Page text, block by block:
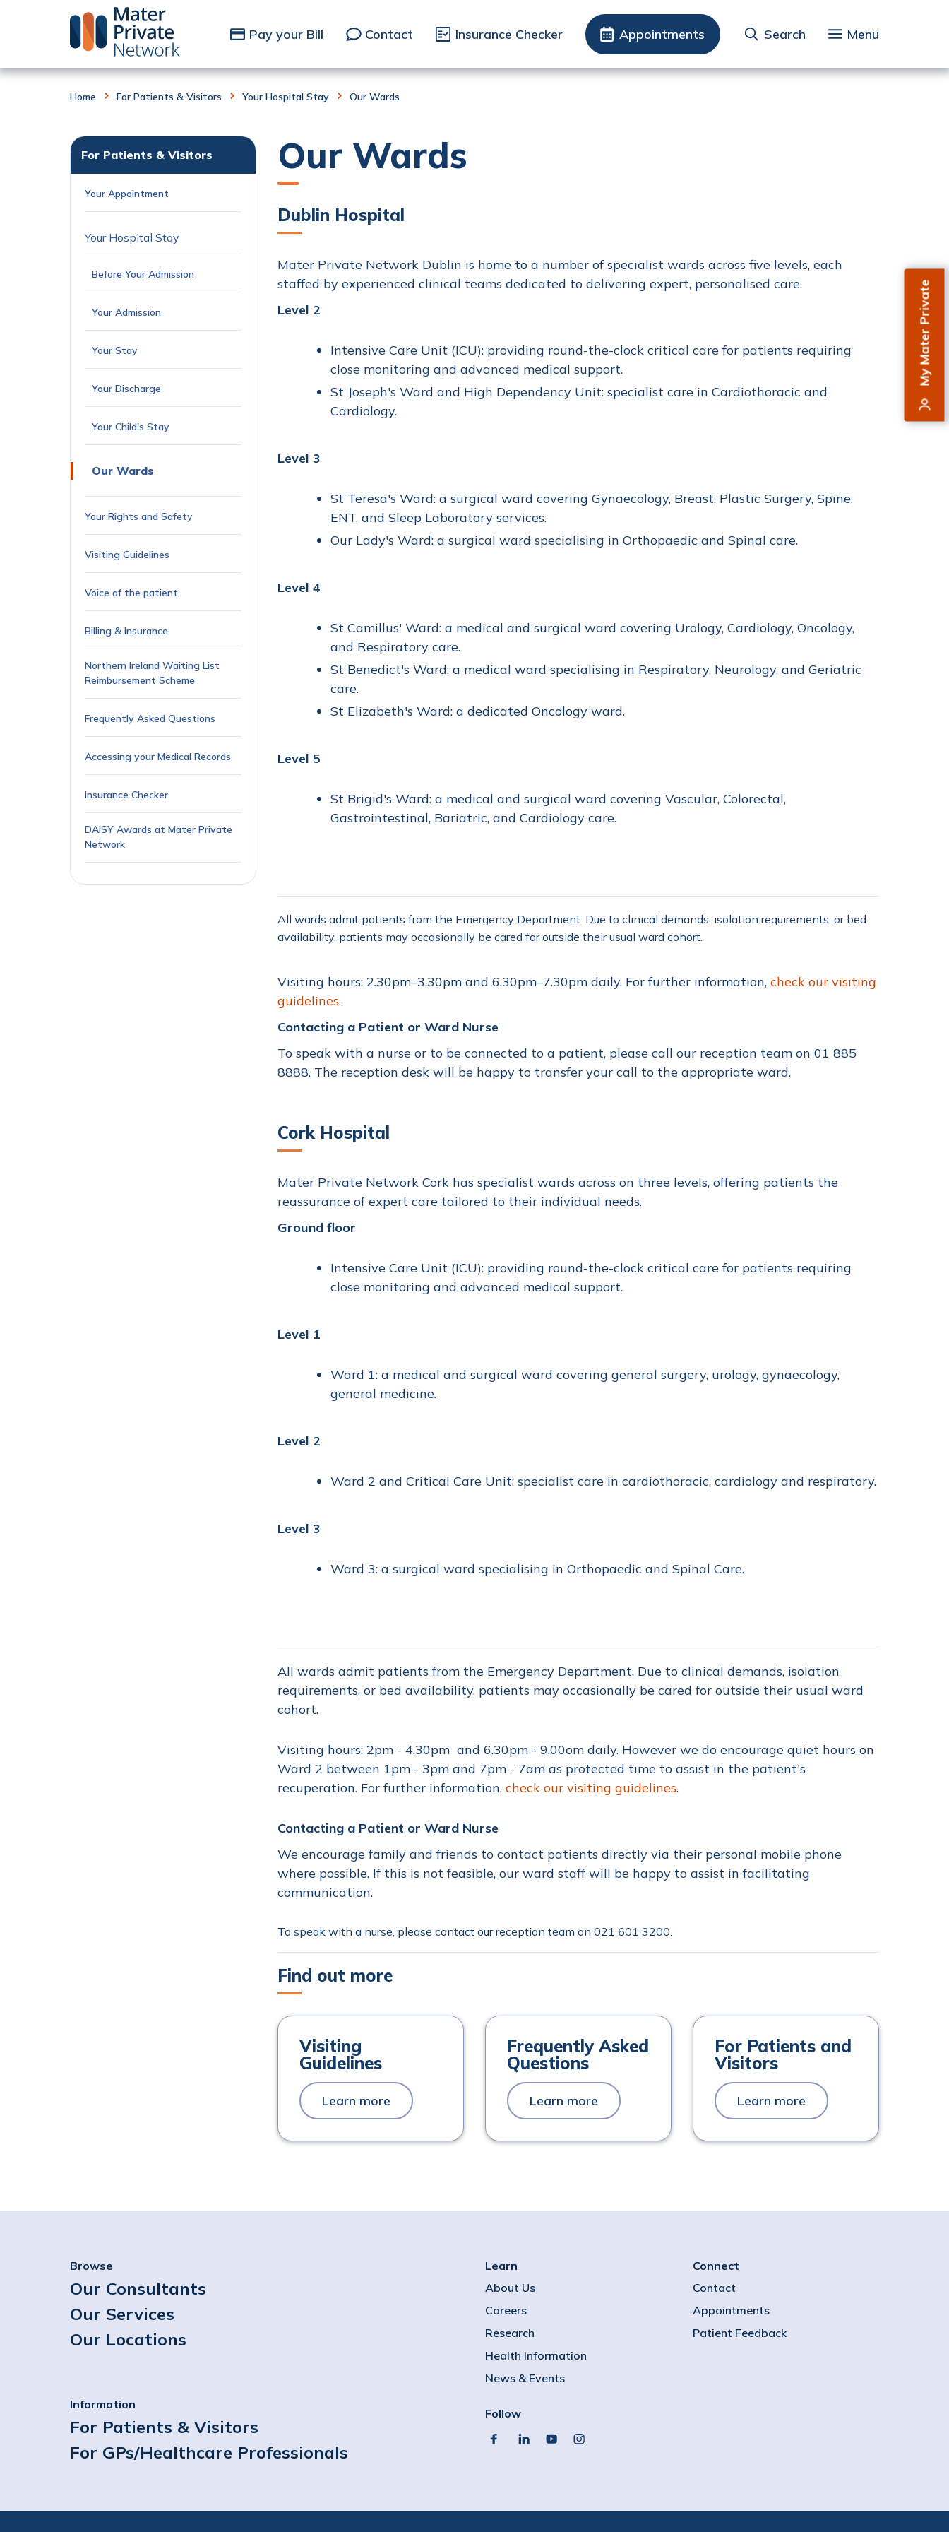
My Mater Private
Pay your Bill Contact Insurance Checker Appointments Search Menu
Home For Patients & Visitors Your Hospital Stay Our Wards
For Patients & Visitors
Your Appointment
Your Hospital Stay
Before Your Admission
Your Admission
Your Stay
Your Discharge
Your Child's Stay
Our Wards
Your Rights and Safety
Visiting Guidelines
Voice of the patient
Billing & Insurance
Northern Ireland Waiting List
Reimbursement Scheme
Frequently Asked Questions
Accessing your Medical Records
Insurance Checker
DAISY Awards at Mater Private
Network
Our Wards
Dublin Hospital
Mater Private Network Dublin is home to a number of specialist wards across five levels, each
staffed by experienced clinical teams dedicated to delivering expert, personalised care.
Level 2
Intensive Care Unit (ICU): providing round-the-clock critical care for patients requiring
close monitoring and advanced medical support.
St Joseph's Ward and High Dependency Unit: specialist care in Cardiothoracic and
Cardiology.
Level 3
St Teresa's Ward: a surgical ward covering Gynaecology, Breast, Plastic Surgery, Spine,
ENT, and Sleep Laboratory services.
Our Lady's Ward: a surgical ward specialising in Orthopaedic and Spinal care.
Level 4
St Camillus' Ward: a medical and surgical ward covering Urology, Cardiology, Oncology,
and Respiratory care.
St Benedict's Ward: a medical ward specialising in Respiratory, Neurology, and Geriatric
care.
St Elizabeth's Ward: a dedicated Oncology ward.
Level 5
St Brigid's Ward: a medical and surgical ward covering Vascular, Colorectal,
Gastrointestinal, Bariatric, and Cardiology care.
All wards admit patients from the Emergency Department. Due to clinical demands, isolation requirements, or bed
availability, patients may occasionally be cared for outside their usual ward cohort.
Visiting hours: 2.30pm–3.30pm and 6.30pm–7.30pm daily. For further information, check our visiting
guidelines.
Contacting a Patient or Ward Nurse
To speak with a nurse or to be connected to a patient, please call our reception team on 01 885
8888. The reception desk will be happy to transfer your call to the appropriate ward.
Cork Hospital
Mater Private Network Cork has specialist wards across on three levels, offering patients the
reassurance of expert care tailored to their individual needs.
Ground floor
Intensive Care Unit (ICU): providing round-the-clock critical care for patients requiring
close monitoring and advanced medical support.
Level 1
Ward 1: a medical and surgical ward covering general surgery, urology, gynaecology,
general medicine.
Level 2
Ward 2 and Critical Care Unit: specialist care in cardiothoracic, cardiology and respiratory.
Level 3
Ward 3: a surgical ward specialising in Orthopaedic and Spinal Care.
All wards admit patients from the Emergency Department. Due to clinical demands, isolation
requirements, or bed availability, patients may occasionally be cared for outside their usual ward
cohort.
Visiting hours: 2pm - 4.30pm and 6.30pm - 9.00om daily. However we do encourage quiet hours on
Ward 2 between 1pm - 3pm and 7pm - 7am as protected time to assist in the patient's
recuperation. For further information, check our visiting guidelines.
Contacting a Patient or Ward Nurse
We encourage family and friends to contact patients directly via their personal mobile phone
where possible. If this is not feasible, our ward staff will be happy to assist in facilitating
communication.
To speak with a nurse, please contact our reception team on 021 601 3200.
Find out more
Visiting
Guidelines
Learn more
Frequently Asked
Questions
Learn more
For Patients and
Visitors
Learn more
Browse
Our Consultants
Our Services
Our Locations
Information
For Patients & Visitors
For GPs/Healthcare Professionals
Learn
About Us
Careers
Research
Health Information
News & Events
Connect
Contact
Appointments
Patient Feedback
Follow
facebooklinkedinyoutubeinstagram